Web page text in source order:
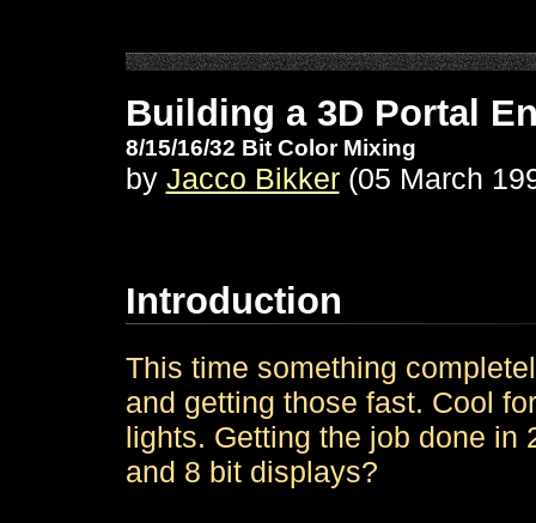
Building a 3D Portal
8/15/16/32 Bit Color Mixing
by Jacco Bikker(05 March
Introduction
This time something
and getting those fast. Cool
lights. Getting the job done in
and 8 bit displays?